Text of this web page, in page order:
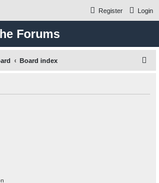
Login
Register
Forums
Board index